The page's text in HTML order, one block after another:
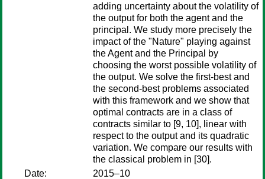
adding uncertainty about the volatility of
the output for both the agent and the
principal. We study more precisely the
impact of the "Nature" playing against
the Agent and the Principal by
choosing the worst possible volatility of
the output. We solve the first-best and
the second-best problems associated
with this framework and we show that
optimal contracts are in a class of
contracts similar to [9, 10], linear with
respect to the output and its quadratic
variation. We compare our results with
the classical problem in [30].
Date:
2015–10